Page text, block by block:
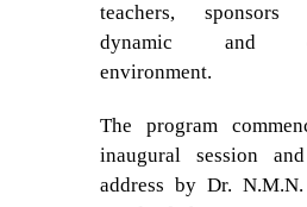
teachers,
dynamic and
environment.
The program
inaugural session
address by Dr. N.M.N.